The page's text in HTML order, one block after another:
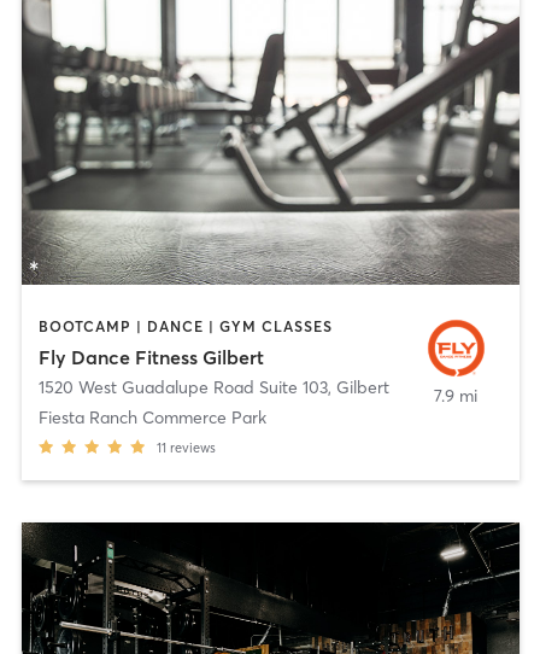
BOOTCAMP | DANCE | GYM CLASSES
Fly Dance Fitness Gilbert
1520 West Guadalupe Road Suite 103, Gilbert
Fiesta Ranch Commerce Park
11 reviews
7.9 mi